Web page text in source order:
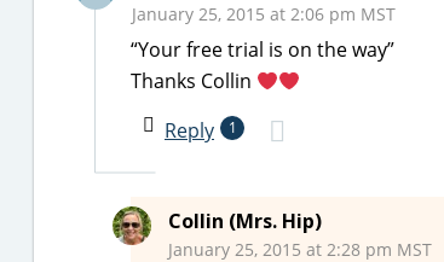
January 25, 2015 at 2:06 pm MST
“Your free trial is on the way”
Thanks Collin
Reply
1
Collin (Mrs. Hip)
January 25, 2015 at 2:28 pm MST